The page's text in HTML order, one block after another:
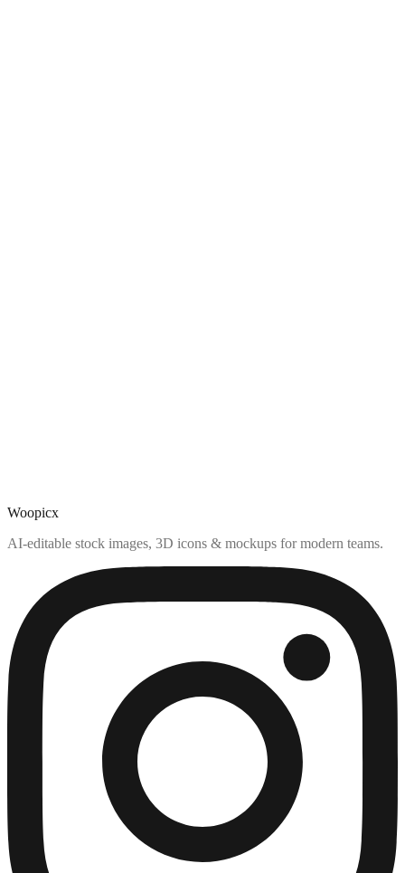
Woopicx
AI-editable stock images, 3D icons & mockups for modern teams.